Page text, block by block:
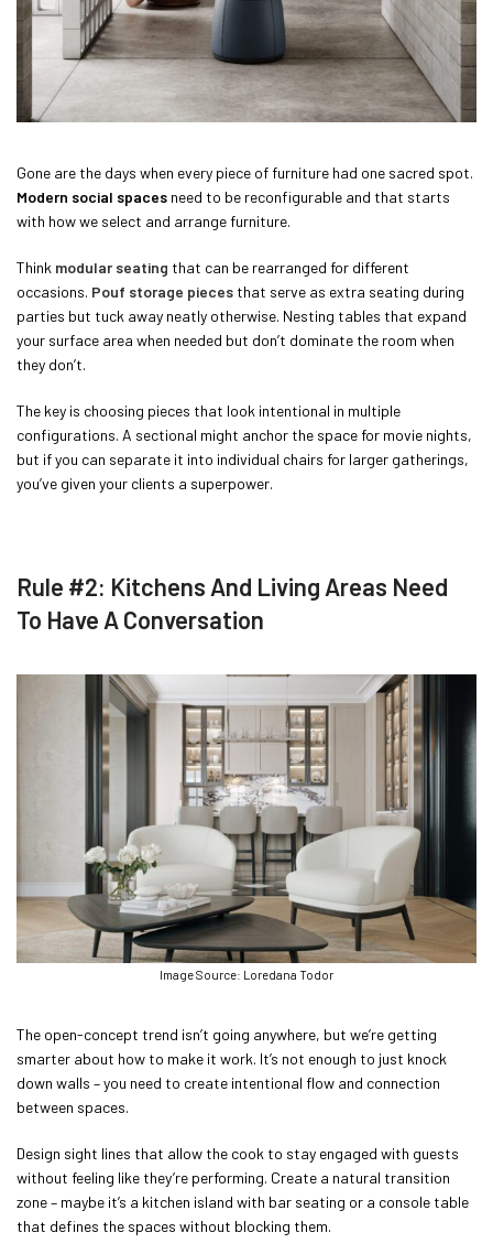
Gone are the days when every piece of furniture had one sacred spot.
Modern social spaces need to be reconfigurable and that starts
with how we select and arrange furniture.
Think modular seating that can be rearranged for different
occasions. Pouf storage pieces that serve as extra seating during
parties but tuck away neatly otherwise. Nesting tables that expand
your surface area when needed but don’t dominate the room when
they don’t.
The key is choosing pieces that look intentional in multiple
configurations. A sectional might anchor the space for movie nights,
but if you can separate it into individual chairs for larger gatherings,
you’ve given your clients a superpower.
Rule #2: Kitchens And Living Areas Need
To Have A Conversation
Image Source: Loredana Todor
The open-concept trend isn’t going anywhere, but we’re getting
smarter about how to make it work. It’s not enough to just knock
down walls – you need to create intentional flow and connection
between spaces.
Design sight lines that allow the cook to stay engaged with guests
without feeling like they’re performing. Create a natural transition
zone – maybe it’s a kitchen island with bar seating or a console table
that defines the spaces without blocking them.